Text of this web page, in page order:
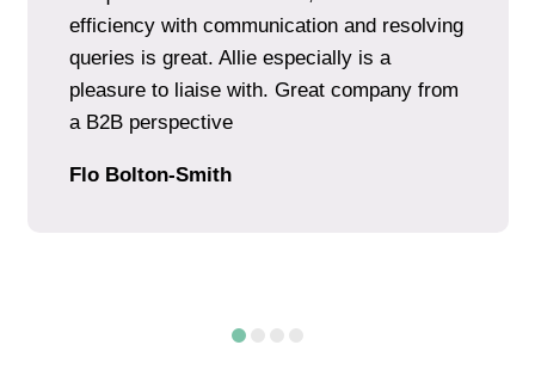
efficiency with communication and resolving
queries is great. Allie especially is a
pleasure to liaise with. Great company from
a B2B perspective
Flo Bolton-Smith